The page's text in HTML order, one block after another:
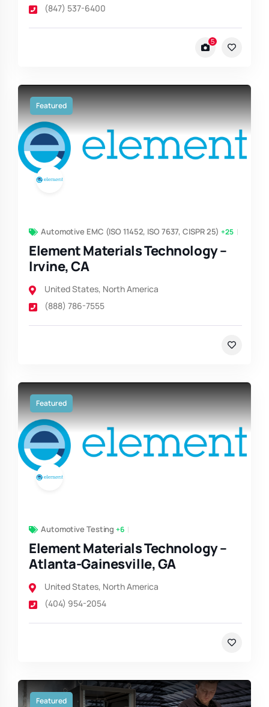
(847) 537-6400
5
Featured
Automotive EMC (ISO 11452, ISO 7637, CISPR 25) +25
Element Materials Technology –
Irvine, CA
United States, North America
(888) 786-7555
Featured
Automotive Testing +6
Element Materials Technology –
Atlanta-Gainesville, GA
United States, North America
(404) 954-2054
Featured